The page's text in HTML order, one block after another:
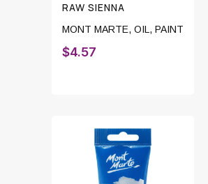
RAW SIENNA
MONT MARTE, OIL, PAINT
$4.57